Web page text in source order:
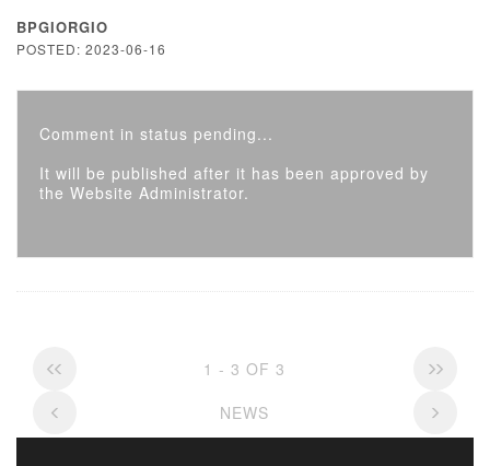
BPGIORGIO
POSTED: 2023-06-16
Comment in status pending...
It will be published after it has been approved by
the Website Administrator.
1 - 3 OF 3
NEWS